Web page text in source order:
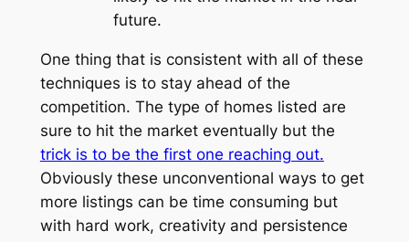
future.
One thing that is consistent with all of these
techniques is to stay ahead of the
competition. The type of homes listed are
sure to hit the market eventually but the
trick is to be the first one reaching out.
Obviously these unconventional ways to get
more listings can be time consuming but
with hard work, creativity and persistence